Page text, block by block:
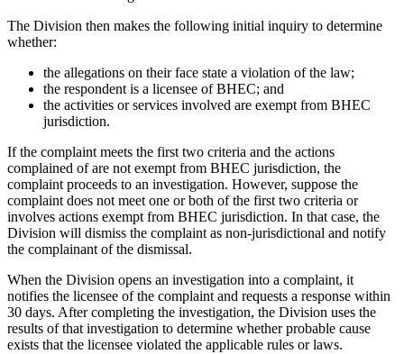
The Division then makes the following initial inquiry to determine
whether:
the allegations on their face state a violation of the law;
the respondent is a licensee of BHEC; and
the activities or services involved are exempt from BHEC
jurisdiction.
If the complaint meets the first two criteria and the actions
complained of are not exempt from BHEC jurisdiction, the
complaint proceeds to an investigation. However, suppose the
complaint does not meet one or both of the first two criteria or
involves actions exempt from BHEC jurisdiction. In that case, the
Division will dismiss the complaint as non-jurisdictional and notify
the complainant of the dismissal.
When the Division opens an investigation into a complaint, it
notifies the licensee of the complaint and requests a response within
30 days. After completing the investigation, the Division uses the
results of that investigation to determine whether probable cause
exists that the licensee violated the applicable rules or laws.